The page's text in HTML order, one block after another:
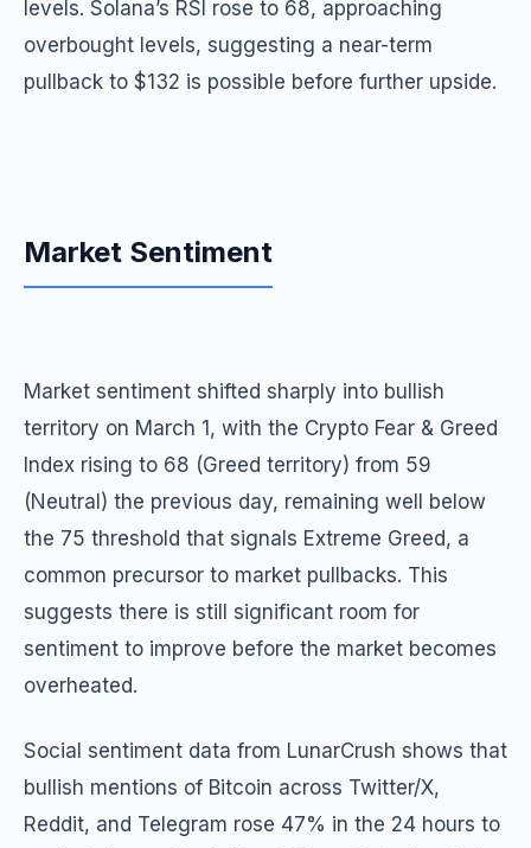
levels. Solana’s RSI rose to 68, approaching
overbought levels, suggesting a near-term
pullback to $132 is possible before further upside.
Market Sentiment
Market sentiment shifted sharply into bullish
territory on March 1, with the Crypto Fear & Greed
Index rising to 68 (Greed territory) from 59
(Neutral) the previous day, remaining well below
the 75 threshold that signals Extreme Greed, a
common precursor to market pullbacks. This
suggests there is still significant room for
sentiment to improve before the market becomes
overheated.
Social sentiment data from LunarCrush shows that
bullish mentions of Bitcoin across Twitter/X,
Reddit, and Telegram rose 47% in the 24 hours to